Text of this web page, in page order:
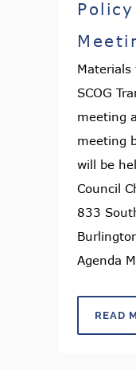
SCOG
meeting
meeting
will be
Council
833
Agenda
READ